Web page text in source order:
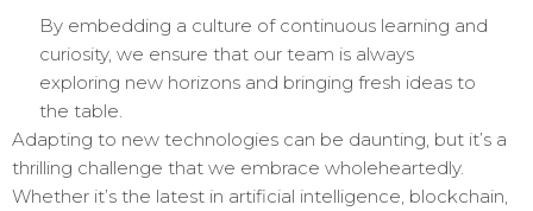
By embedding a culture of continuous learning and
curiosity, we ensure that our team is always
exploring new horizons and bringing fresh ideas to
the table.
Adapting to new technologies can be daunting, but it’s a
thrilling challenge that we embrace wholeheartedly.
Whether it’s the latest in artificial intelligence, blockchain,